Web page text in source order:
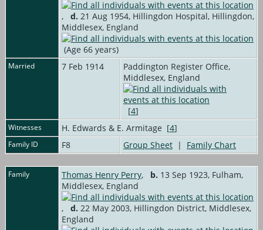
, d. 21 Aug 1954, Hillingdon Hospital, Hillingdon,
Middlesex, England
(Age 66 years)
Married 7 Feb 1914
Paddington Register Office,
Middlesex, England
[4]
Witnesses H. Edwards & E. Armitage [4]
Family ID F8 Group Sheet | Family Chart
Family Thomas Henry Perry, b. 13 Sep 1923, Fulham,
Middlesex, England
, d. 22 May 2003, Hillingdon District, Middlesex,
England